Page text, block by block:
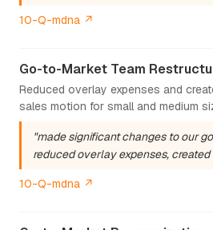
10-Q-mdna ↗
Go-to-Market Team
Reduced overlay expenses and
sales motion for small and medium
"made significant changes to our
reduced overlay expenses, created
10-Q-mdna ↗